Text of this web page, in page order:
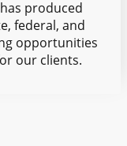
produced
federal, and
opportunities
our clients.